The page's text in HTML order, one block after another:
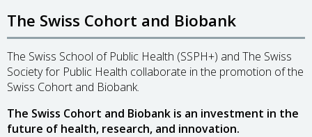
The Swiss Cohort and Biobank
The Swiss School of Public Health (SSPH+) and The Swiss
Society for Public Health collaborate in the promotion of the
Swiss Cohort and Biobank.
The Swiss Cohort and Biobank is an investment in the
future of health, research, and innovation.